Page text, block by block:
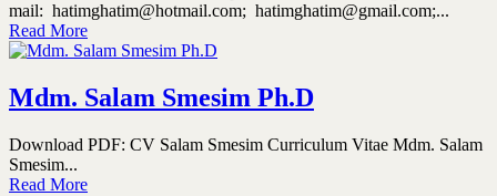
mail: hatimghatim@hotmail.com; hatimghatim@gmail.com;...
Read More
Mdm. Salam Smesim Ph.D
Download PDF: CV Salam Smesim Curriculum Vitae Mdm. Salam
Smesim...
Read More